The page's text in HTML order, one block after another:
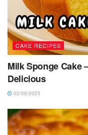
CAKE RECIPES
Milk Sponge Cake
Delicious
02/08/2025